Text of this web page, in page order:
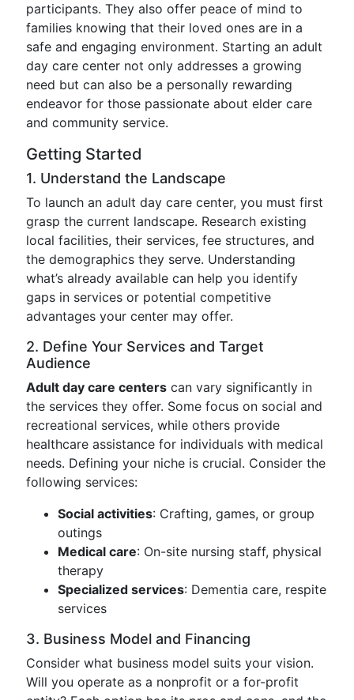
participants. They also offer peace of mind to
families knowing that their loved ones are in a
safe and engaging environment. Starting an adult
day care center not only addresses a growing
need but can also be a personally rewarding
endeavor for those passionate about elder care
and community service.
Getting Started
1. Understand the Landscape
To launch an adult day care center, you must first
grasp the current landscape. Research existing
local facilities, their services, fee structures, and
the demographics they serve. Understanding
what’s already available can help you identify
gaps in services or potential competitive
advantages your center may offer.
2. Define Your Services and Target
Audience
Adult day care centers can vary significantly in
the services they offer. Some focus on social and
recreational services, while others provide
healthcare assistance for individuals with medical
needs. Defining your niche is crucial. Consider the
following services:
Social activities: Crafting, games, or group
outings
Medical care: On-site nursing staff, physical
therapy
Specialized services: Dementia care, respite
services
3. Business Model and Financing
Consider what business model suits your vision.
Will you operate as a nonprofit or a for-profit